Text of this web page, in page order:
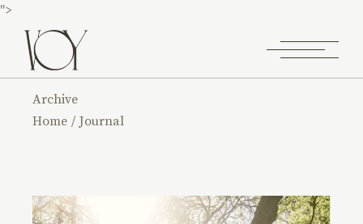
">
Archive
Home
Journal